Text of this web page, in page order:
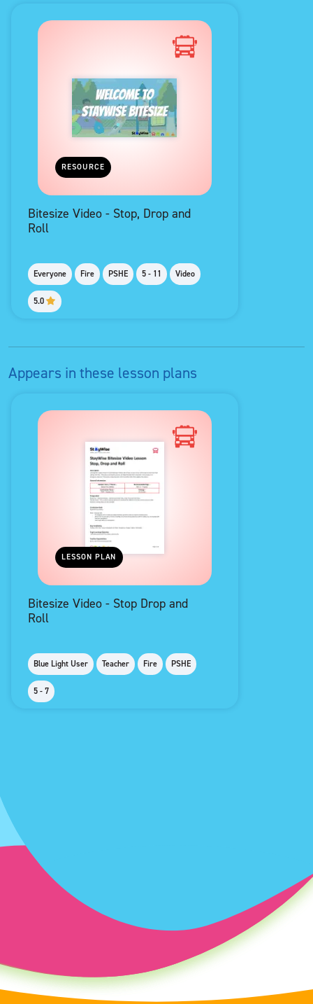
RESOURCE
Bitesize Video - Stop, Drop and
Roll
Everyone Fire PSHE 5 - 11 Video
5.0
Appears in these lesson plans
LESSON PLAN
Bitesize Video - Stop Drop and
Roll
Blue Light User Teacher Fire PSHE
5 - 7